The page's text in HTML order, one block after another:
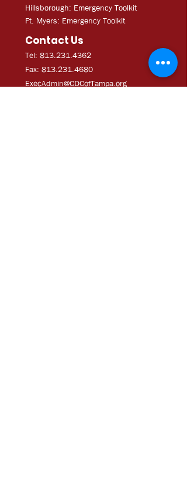
Hillsborough: Emergency Toolkit
Ft. Myers: Emergency Toolkit
Contact Us
Tel: 813.231.4362
Fax: 813.231.4680
ExecAdmin@CDCofTampa.org